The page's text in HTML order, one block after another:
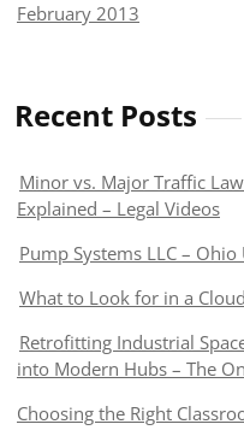
February 2013
Recent Posts
Minor vs. Major Traffic
Explained – Legal Videos
Pump Systems LLC –
What to Look for in a
Retrofitting Industrial
into Modern Hubs – The
Choosing the Right